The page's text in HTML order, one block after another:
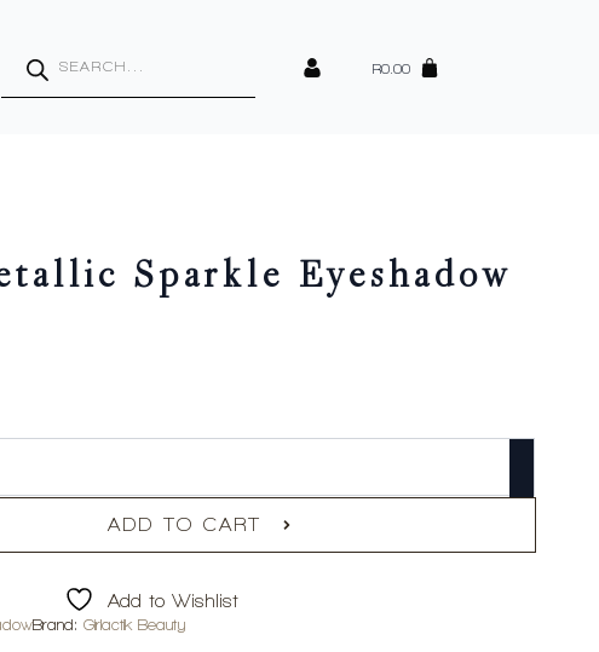
search
R0.00
Sparkle Eyeshadow
ADD TO CART
Add to Wishlist
Brand: Girlactik Beauty